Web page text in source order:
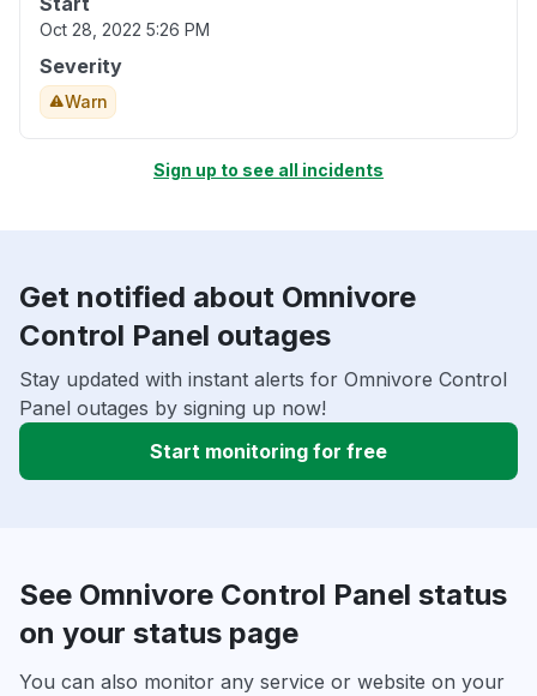
Oct 28, 2022 5:26 PM
Severity
Warn
Sign up to see all incidents
Get notified about Omnivore
Control Panel outages
Stay updated with instant alerts for Omnivore Control
Panel outages by signing up now!
Start monitoring for free
See Omnivore Control Panel status
on your status page
You can also monitor any service or website on your